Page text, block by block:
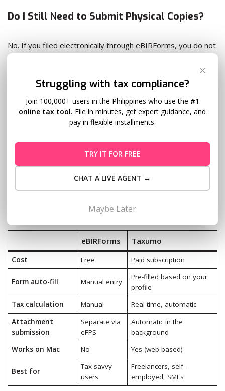
Do I Still Need to Submit Physical Copies?
No. If you filed electronically through eBIRForms, you do not
need to submit printed copies to your RDO or AAB.
For attachments, physical submission is also not required,
but they must be submitted within
15 days after eFiling
the eFPS or eAFS system.
eBIRForms vs. Taxumo: Which Should You
Use?
eBIRForms Taxumo
Cost Free Paid subscription
Form auto-fill Manual entry
Pre-filled based on your
profile
Tax calculation
Manual
Real-time, automatic
Attachment
submission
Separate via
eFPS
Automatic in the
background
Works on Mac
No Yes (web-based)
Best for
Tax-savvy
users
Freelancers, self-
employed, SMEs
✕
Struggling with tax compliance?
Join 100,000+ users in the Philippines who use the #1
online tax tool. File in minutes, get expert guidance, and
pay in flexible installments.
TRY IT FOR FREE
CHAT A LIVE AGENT →
Maybe Later